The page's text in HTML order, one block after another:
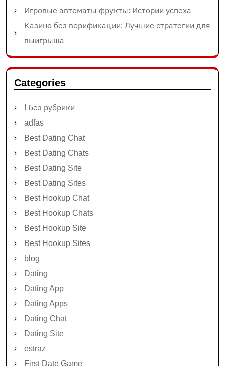
Игровые автоматы фрукты: Истории успеха
Казино без верификации: Лучшие стратегии для
выигрыша
Categories
! Без рубрики
adfas
Best Dating Chat
Best Dating Chats
Best Dating Site
Best Dating Sites
Best Hookup Chat
Best Hookup Chats
Best Hookup Site
Best Hookup Sites
blog
Dating
Dating App
Dating Apps
Dating Chat
Dating Site
estraz
First Date Game